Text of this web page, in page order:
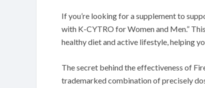
If you’re looking for a supplement to
with K-CYTRO for Women and Men.”
healthy diet and active lifestyle, helping
The secret behind the effectiveness of
trademarked combination of precisely